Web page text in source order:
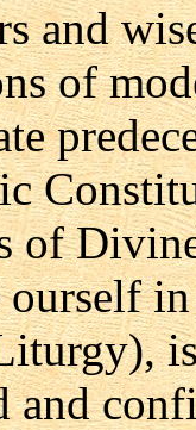
and
of
of
ourself
and